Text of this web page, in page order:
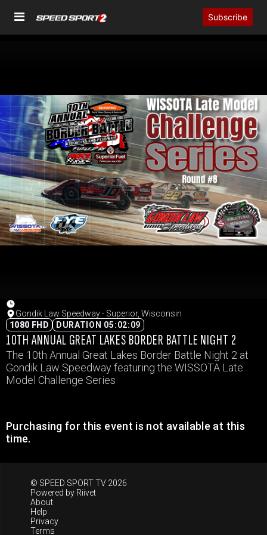
Subscribe
Gondik Law Speedway - Superior, Wisconsin
1080 FHD
DURATION 05:02:09
10TH ANNUAL GREAT LAKES BORDER BATTLE NIGHT 2
The 10th Annual Great Lakes Border Battle Night 2 at
Gondik Law Speedway featuring the WISSOTA Late
Model Challenge Series
Purchasing for this event is not available at this
time.
© SPEED SPORT TV 2026
Powered by Riivet
About
Help
Privacy
Terms